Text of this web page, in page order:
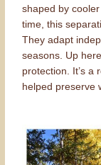
shaped by
time, this
They adapt
seasons. Up
protection. It’s a
helped preserve